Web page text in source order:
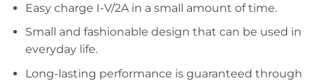
Easy charge I-V/2A in a small amount of time.
Small and fashionable design that can be used in
everyday life.
Long-lasting performance is guaranteed through